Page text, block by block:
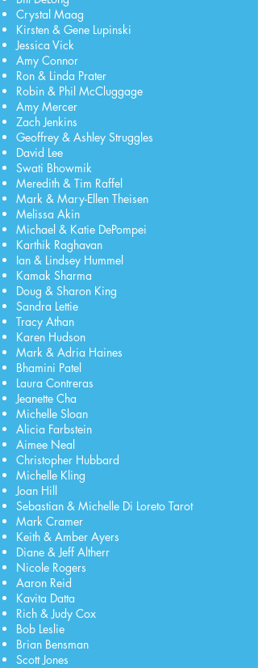
Crystal Maag
Kirsten & Gene Lupinski
Jessica Vick
Amy Connor
Ron & Linda Prater
Robin & Phil McCluggage
Amy Mercer
Zach Jenkins
Geoffrey & Ashley Struggles
David Lee
Swati Bhowmik
Meredith & Tim Raffel
Mark & Mary-Ellen Theisen
Melissa Akin
Michael & Katie DePompei
Karthik Raghavan
Ian & Lindsey Hummel
Kamak Sharma
Doug & Sharon King
Sandra Lettie
Tracy Athan
Karen Hudson
Mark & Adria Haines
Bhamini Patel
Laura Contreras
Jeanette Cha
Michelle Sloan
Alicia Farbstein
Aimee Neal
Christopher Hubbard
Michelle Kling
Joan Hill
Sebastian & Michelle Di Loreto Tarot
Mark Cramer
Keith & Amber Ayers
Diane & Jeff Altherr
Nicole Rogers
Aaron Reid
Kavita Datta
Rich & Judy Cox
Bob Leslie
Brian Bensman
Scott Jones